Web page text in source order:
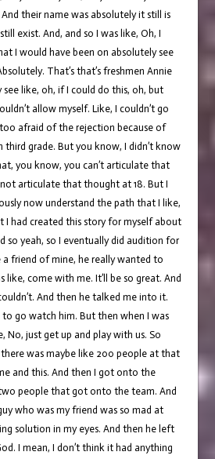
And their name was absolutely it still is
exist. And, and so I was like, Oh, I
I would have been on absolutely see
That’s that’s freshmen Annie
like, oh, if I could do this, oh, but
allow myself. Like, I couldn’t go
afraid of the rejection because of
third grade. But you know, I didn’t know
you know, you can’t articulate that
articulate that thought at 18. But I
now understand the path that I like,
I had created this story for myself about
so yeah, so I eventually did audition for
a friend of mine, he really wanted to
like, come with me. It’ll be so great. And
And then he talked me into it.
to go watch him. But then when I was
No, just get up and play with us. So
was maybe like 200 people at that
and this. And then I got onto the
people that got onto the team. And
who was my friend was so mad at
solution in my eyes. And then he left
I mean, I don’t think it had anything